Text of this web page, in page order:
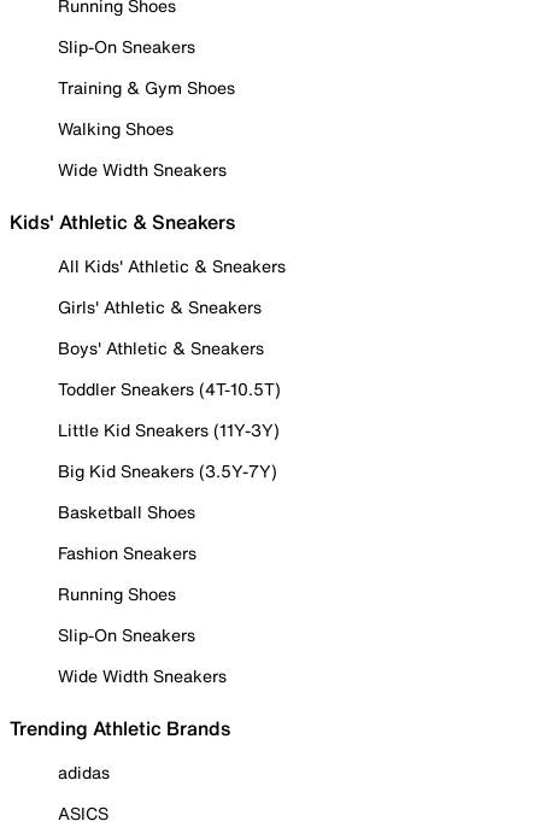
Running Shoes
Slip-On Sneakers
Training & Gym Shoes
Walking Shoes
Wide Width Sneakers
Kids' Athletic & Sneakers
All Kids' Athletic & Sneakers
Girls' Athletic & Sneakers
Boys' Athletic & Sneakers
Toddler Sneakers (4T-10.5T)
Little Kid Sneakers (11Y-3Y)
Big Kid Sneakers (3.5Y-7Y)
Basketball Shoes
Fashion Sneakers
Running Shoes
Slip-On Sneakers
Wide Width Sneakers
Trending Athletic Brands
adidas
ASICS